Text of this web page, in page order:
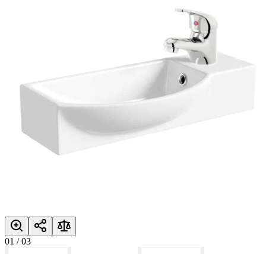
01 /03